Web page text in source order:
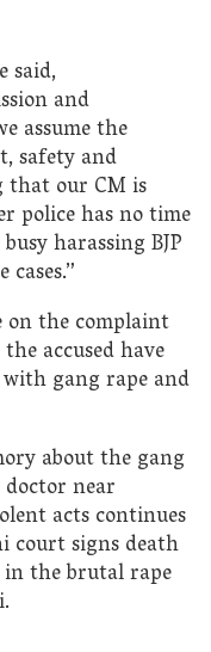
said,
and
assume the
safety and
that our CM is
police has no time
harassing BJP
on the complaint
accused have
gang rape and
about the gang
near
acts continues
court signs death
the brutal rape